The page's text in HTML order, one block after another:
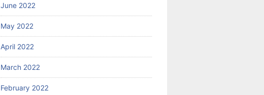
June 2022
May 2022
April 2022
March 2022
February 2022